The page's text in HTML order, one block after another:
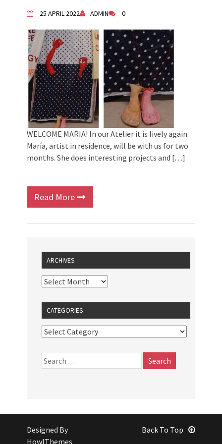
Children activity in 2024 Equinox
Živi Atelje DK Equinox 2024 Bazaar
VDK Woman-bird in Karlovac
"Circles of Care, Art and Community"
2024 MARIO project
VDK street in Dugo Selo!
25 APRIL 2022 ADMIN 0
WELCOME MARIA! In our Atelier it is lively again.
María, artist in residence, will be with us for two
months. She does interesting projects and […]
Read More
ARCHIVES
CATEGORIES
Designed By
HowlThemes
Back To Top